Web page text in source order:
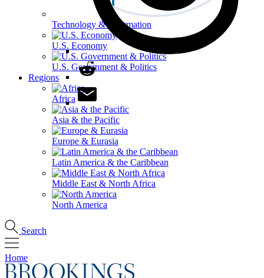
Technology & Information
U.S. Economy
U.S. Government & Politics
Regions
Africa
Asia & the Pacific
Europe & Eurasia
Latin America & the Caribbean
Middle East & North Africa
North America
Search
Home